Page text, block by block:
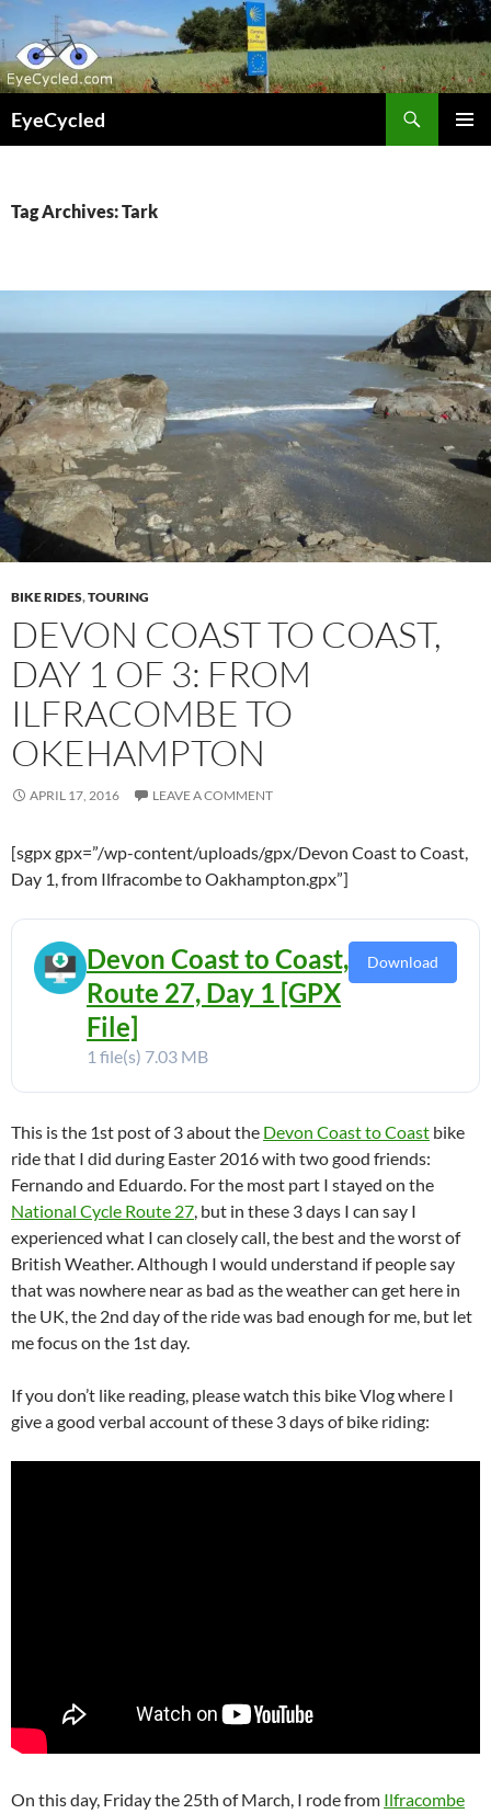
Skip
to
content
EyeCycled
Tag Archives: Tark
BIKE RIDES,TOURING
DEVON COAST TO COAST,
DAY 1 OF 3: FROM
ILFRACOMBE TO
OKEHAMPTON
APRIL 17, 2016 LEAVE A COMMENT
[sgpx gpx=”/wp-content/uploads/gpx/Devon Coast to Coast,
Day 1, from Ilfracombe to Oakhampton.gpx”]
Devon Coast to Coast,
Route 27, Day 1 [GPX
File]
1 file(s) 7.03 MB
Download
This is the 1st post of 3 about the Devon Coast to Coast bike
ride that I did during Easter 2016 with two good friends:
Fernando and Eduardo. For the most part I stayed on the
National Cycle Route 27, but in these 3 days I can say I
experienced what I can closely call, the best and the worst of
British Weather. Although I would understand if people say
that was nowhere near as bad as the weather can get here in
the UK, the 2nd day of the ride was bad enough for me, but let
me focus on the 1st day.
If you don’t like reading, please watch this bike Vlog where I
give a good verbal account of these 3 days of bike riding:
On this day, Friday the 25th of March, I rode from Ilfracombe